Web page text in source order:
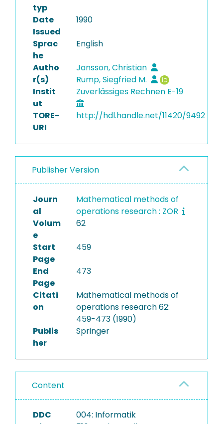
typ
Date
Issued
1990
Sprac
he
English
Autho
r(s)
Jansson, Christian
Rump, Siegfried M.
Instit
ut
Zuverlässiges Rechnen E-19
TORE-
URI
http://hdl.handle.net/11420/9492
Publisher Version
Journ
al
Mathematical methods of
operations research : ZOR
Volum
e
62
Start
Page
459
End
Page
473
Citati
on
Mathematical methods of
operations research 62:
459-473 (1990)
Publis
her
Springer
Content
DDC
004: Informatik